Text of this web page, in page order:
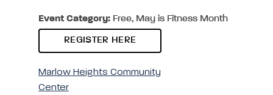
Event Category: Free, May is Fitness Month
REGISTER HERE
Marlow Heights Community
Center